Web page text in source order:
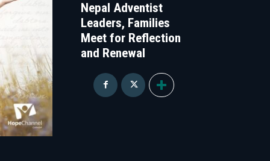
Nepal Adventist
Leaders, Families
Meet for Reflection
and Renewal